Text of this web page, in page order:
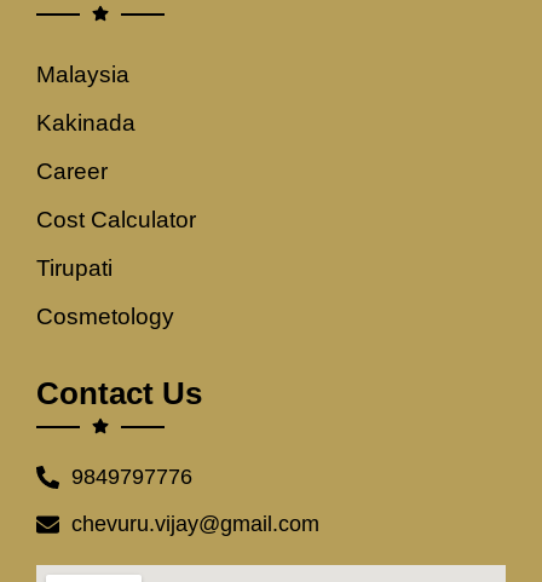
Malaysia
Kakinada
Career
Cost Calculator
Tirupati
Cosmetology
Contact Us
9849797776
chevuru.vijay@gmail.com